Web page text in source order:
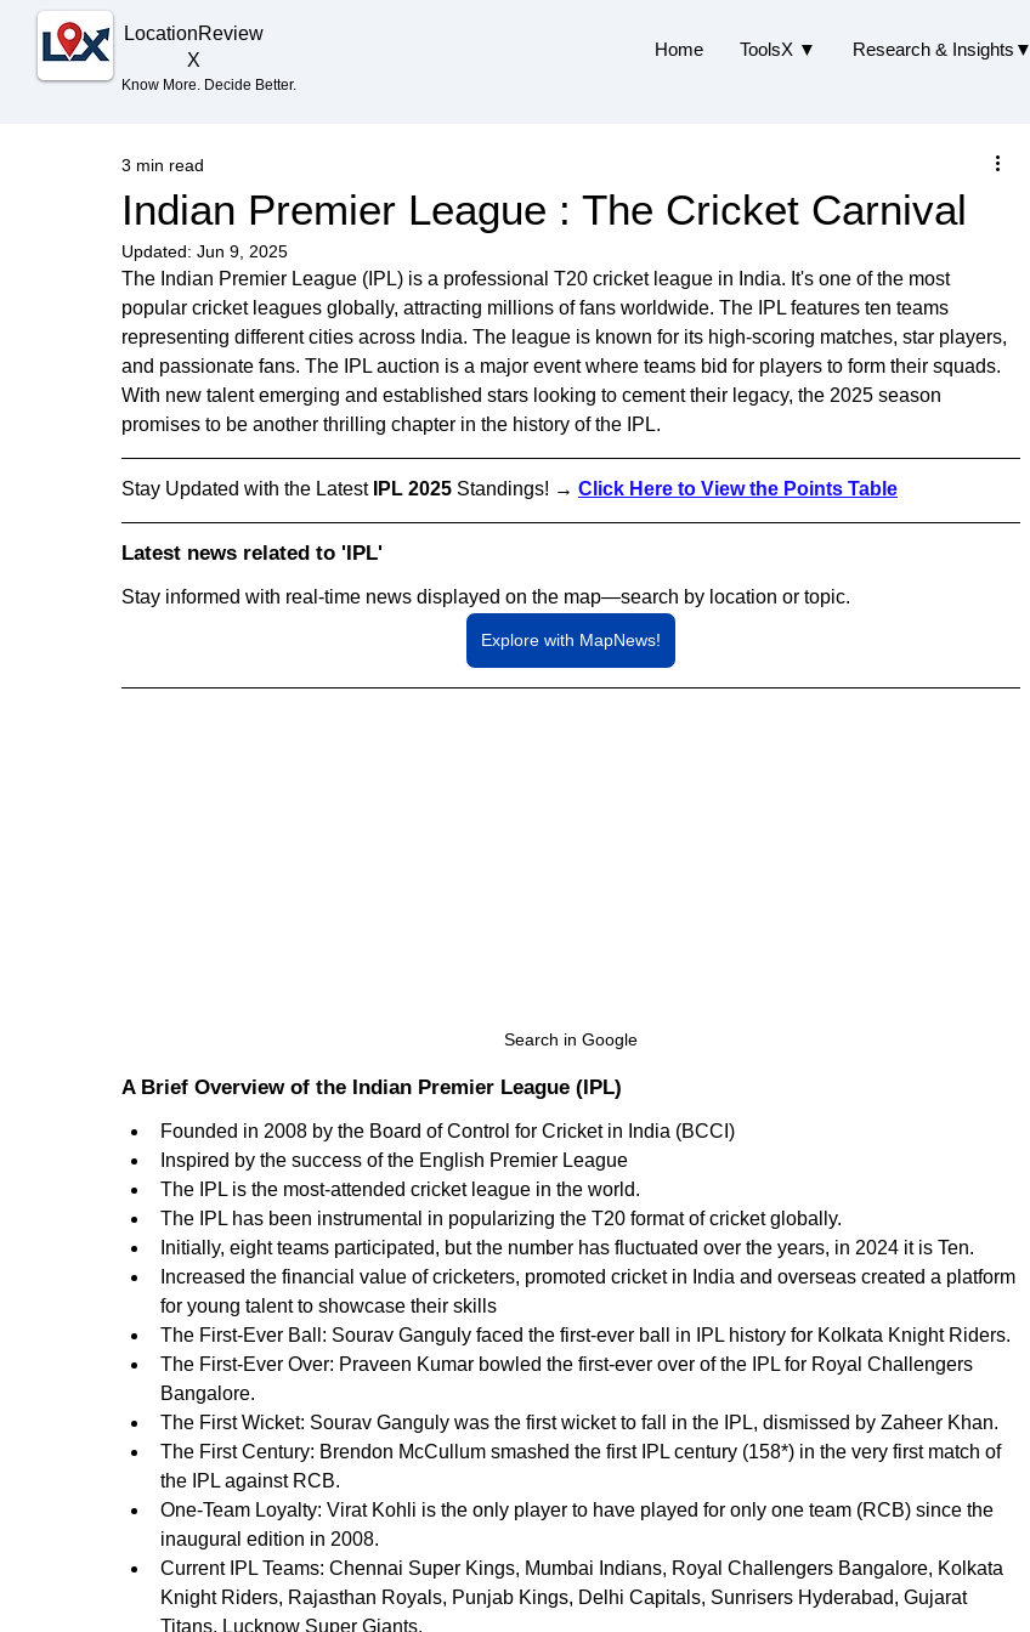
LocationReview
X
Know More. Decide Better.
Home ToolsX ▼ Research & Insights▼
Indian Premier League : The Cricket Carnival
3 min read
Updated: Jun 9, 2025
The Indian Premier League (IPL) is a professional T20 cricket league in India. It's one of the most
popular cricket leagues globally, attracting millions of fans worldwide. The IPL features ten teams
representing different cities across India. The league is known for its high-scoring matches, star players,
and passionate fans. The IPL auction is a major event where teams bid for players to form their squads.
With new talent emerging and established stars looking to cement their legacy, the 2025 season
promises to be another thrilling chapter in the history of the IPL.
Stay Updated with the Latest IPL 2025 Standings! → Click Here to View the Points Table
Latest news related to 'IPL'
Stay informed with real-time news displayed on the map—search by location or topic.
Explore with MapNews!
Search in Google
A Brief Overview of the Indian Premier League (IPL)
Founded in 2008 by the Board of Control for Cricket in India (BCCI)
Inspired by the success of the English Premier League
The IPL is the most-attended cricket league in the world.
The IPL has been instrumental in popularizing the T20 format of cricket globally.
Initially, eight teams participated, but the number has fluctuated over the years, in 2024 it is Ten.
Increased the financial value of cricketers, promoted cricket in India and overseas created a platform
for young talent to showcase their skills
The First-Ever Ball: Sourav Ganguly faced the first-ever ball in IPL history for Kolkata Knight Riders.
The First-Ever Over: Praveen Kumar bowled the first-ever over of the IPL for Royal Challengers
Bangalore.
The First Wicket: Sourav Ganguly was the first wicket to fall in the IPL, dismissed by Zaheer Khan.
The First Century: Brendon McCullum smashed the first IPL century (158*) in the very first match of
the IPL against RCB.
One-Team Loyalty: Virat Kohli is the only player to have played for only one team (RCB) since the
inaugural edition in 2008.
Current IPL Teams: Chennai Super Kings, Mumbai Indians, Royal Challengers Bangalore, Kolkata
Knight Riders, Rajasthan Royals, Punjab Kings, Delhi Capitals, Sunrisers Hyderabad, Gujarat
Titans, Lucknow Super Giants.